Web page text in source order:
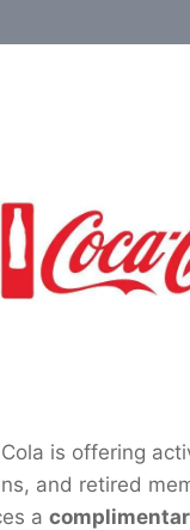
is offering
and retired
a